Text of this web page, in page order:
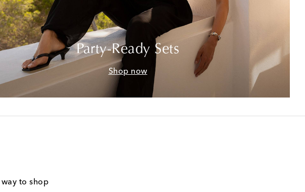
Party-Ready Sets
Shop now
way to shop